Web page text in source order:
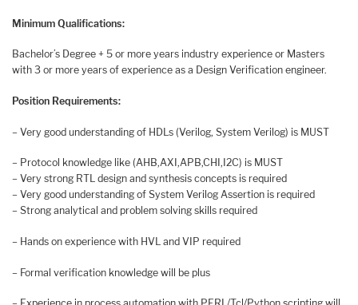
Minimum Qualifications:
Bachelor’s Degree + 5 or more years industry experience or Masters
with 3 or more years of experience as a Design Verification engineer.
Position Requirements:
– Very good understanding of HDLs (Verilog, System Verilog) is MUST
– Protocol knowledge like (AHB,AXI,APB,CHI,I2C) is MUST
– Very strong RTL design and synthesis concepts is required
– Very good understanding of System Verilog Assertion is required
– Strong analytical and problem solving skills required
– Hands on experience with HVL and VIP required
– Formal verification knowledge will be plus